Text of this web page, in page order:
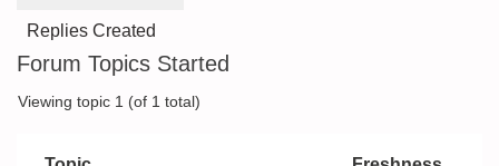
Replies Created
Forum Topics Started
Viewing topic 1 (of 1 total)